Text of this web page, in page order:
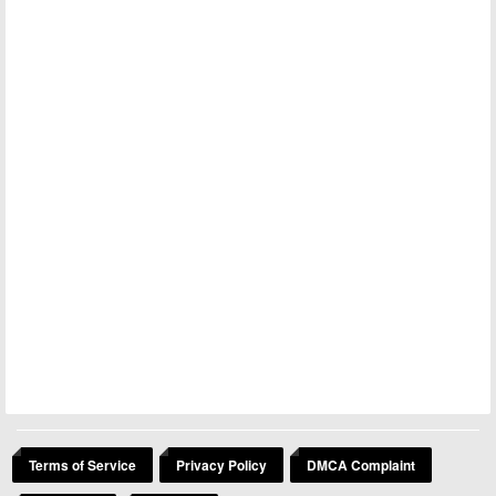
Terms of Service Privacy Policy DMCA Complaint